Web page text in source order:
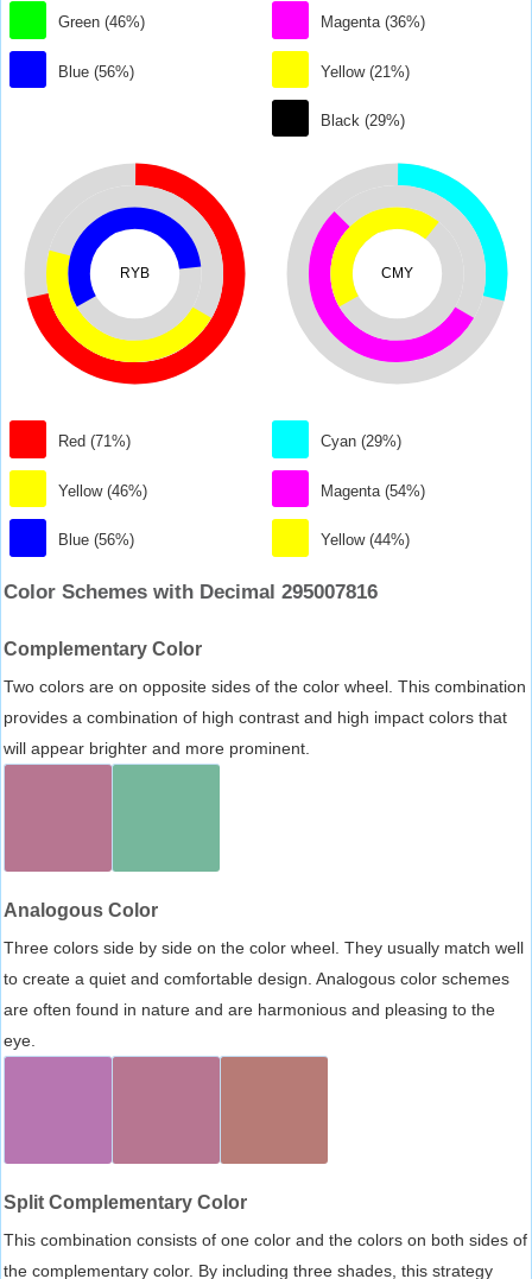
Green (46%)
Blue (56%)
Magenta (36%)
Yellow (21%)
Black (29%)
RYB
Red (71%)
Yellow (46%)
Blue (56%)
CMY
Cyan (29%)
Magenta (54%)
Yellow (44%)
Color Schemes with Decimal 295007816
Complementary Color
Two colors are on opposite sides of the color wheel. This combination
provides a combination of high contrast and high impact colors that
will appear brighter and more prominent.
Analogous Color
Three colors side by side on the color wheel. They usually match well
to create a quiet and comfortable design. Analogous color schemes
are often found in nature and are harmonious and pleasing to the
eye.
Split Complementary Color
This combination consists of one color and the colors on both sides of
the complementary color. By including three shades, this strategy